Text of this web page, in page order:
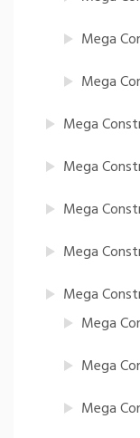
Mega
Mega
Mega
Mega
Mega
Mega
Mega
Mega
Mega
Mega